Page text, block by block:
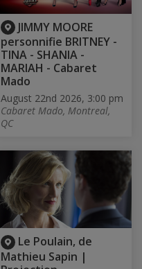
JIMMY MOORE
personnifie BRITNEY -
TINA - SHANIA -
MARIAH - Cabaret
Mado
August 22nd 2026, 3:00 pm
Cabaret Mado, Montreal,
QC
Le Poulain, de
Mathieu Sapin |